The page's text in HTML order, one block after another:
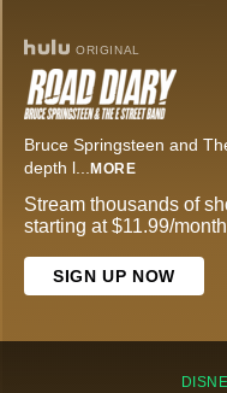
ORIGINAL
Bruce Springsteen and
depth l... MORE
Stream thousands of
starting at $11.99/
SIGN UP NOW